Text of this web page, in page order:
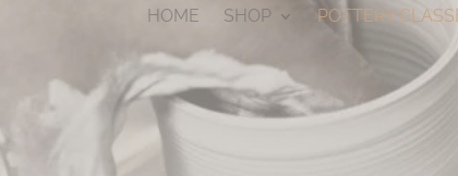
HOME SHOP POTTERY